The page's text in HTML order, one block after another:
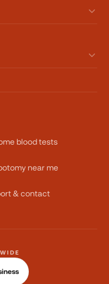
blood tests
near me
& contact